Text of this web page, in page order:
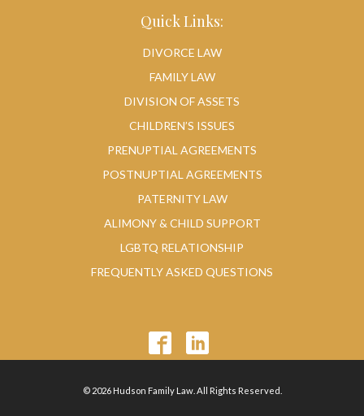
Quick Links:
DIVORCE LAW
FAMILY LAW
DIVISION OF ASSETS
CHILDREN’S ISSUES
PRENUPTIAL AGREEMENTS
POSTNUPTIAL AGREEMENTS
PATERNITY LAW
ALIMONY & CHILD SUPPORT
LGBTQ RELATIONSHIP
FREQUENTLY ASKED QUESTIONS
© 2026 Hudson Family Law. All Rights Reserved.